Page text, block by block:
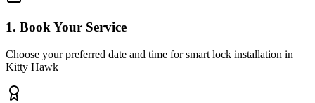
1. Book Your Service
Choose your preferred date and time for smart lock installation in
Kitty Hawk